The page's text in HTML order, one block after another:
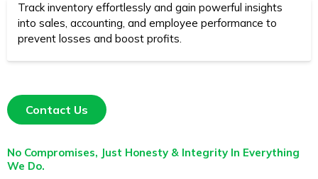
Track inventory effortlessly and gain powerful insights
into sales, accounting, and employee performance to
prevent losses and boost profits.
Contact Us
No Compromises, Just Honesty & Integrity In Everything
We Do.